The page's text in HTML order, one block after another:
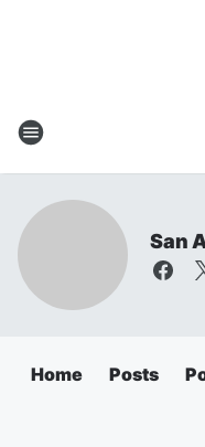
San
Home Posts